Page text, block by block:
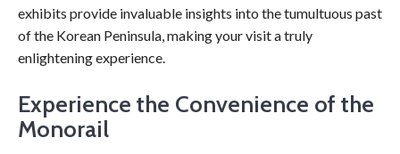
exhibits provide invaluable insights into the tumultuous past
of the Korean Peninsula, making your visit a truly
enlightening experience.
Experience the Convenience of the
Monorail